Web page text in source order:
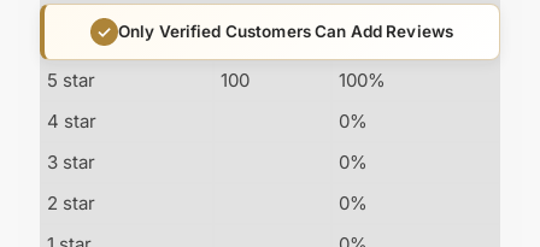
Only Verified Customers Can Add Reviews
5 star 100
100%
4 star
0%
3 star
0%
2 star
0%